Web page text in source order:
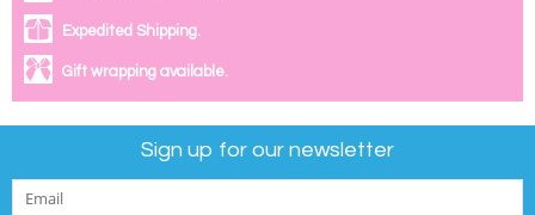
Expedited Shipping.
Gift wrapping available.
Sign up for our newsletter